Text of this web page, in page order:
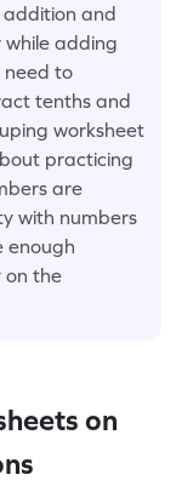
addition and
adding
need to
tenths and
worksheet
practicing
are
with numbers
enough
on the
on